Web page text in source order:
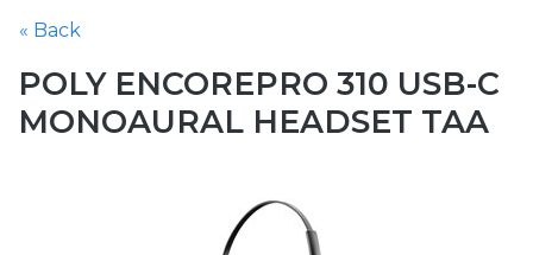
« Back
POLY ENCOREPRO 310 USB-C
MONOAURAL HEADSET TAA